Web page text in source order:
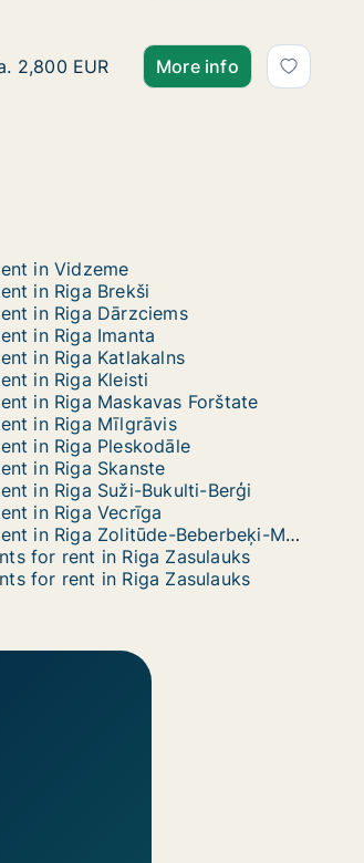
170 m2 apartment for rent in Riga,
2,800 EUR More info
in Vidzeme
in Riga Brekši
in Riga Dārzciems
in Riga Imanta
in Riga Katlakalns
in Riga Kleisti
in Riga Maskavas Forštate
in Riga Mīlgrāvis
in Riga Pleskodāle
in Riga Skanste
in Riga Suži-Bukulti-Berģi
in Riga Vecrīga
Apartments for rent in Riga Zolitūde-Beberbeķi-Mūkupurvs
for rent in Riga Zasulauks
for rent in Riga Zasulauks